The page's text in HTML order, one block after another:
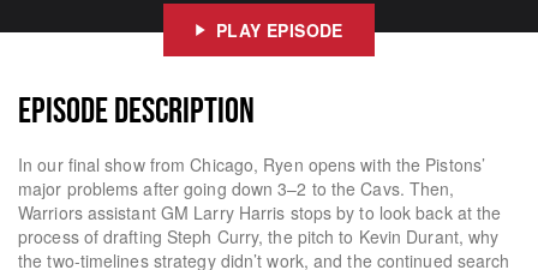
PLAY EPISODE
EPISODE DESCRIPTION
In our final show from Chicago, Ryen opens with the Pistons’
major problems after going down 3–2 to the Cavs. Then,
Warriors assistant GM Larry Harris stops by to look back at the
process of drafting Steph Curry, the pitch to Kevin Durant, why
the two-timelines strategy didn’t work, and the continued search